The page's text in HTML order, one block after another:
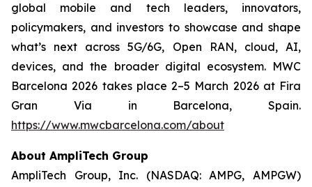
global mobile and tech leaders, innovators,
policymakers, and investors to showcase and shape
what’s next across 5G/6G, Open RAN, cloud, AI,
devices, and the broader digital ecosystem. MWC
Barcelona 2026 takes place 2–5 March 2026 at Fira
Gran Via in Barcelona, Spain.
https://www.mwcbarcelona.com/about
About AmpliTech Group
AmpliTech Group, Inc. (NASDAQ: AMPG, AMPGW)